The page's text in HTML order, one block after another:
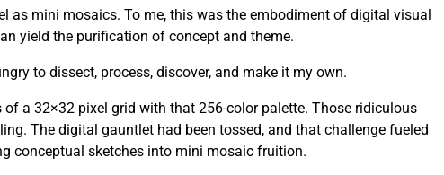
as mini mosaics. To me, this was the embodiment of digital visual
yield the purification of concept and theme.
to dissect, process, discover, and make it my own.
a 32×32 pixel grid with that 256-color palette. Those ridiculous
The digital gauntlet had been tossed, and that challenge fueled
conceptual sketches into mini mosaic fruition.